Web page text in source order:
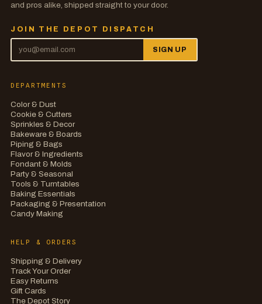
and pros alike, shipped straight to your door.
JOIN THE DEPOT DISPATCH
SIGN UP
DEPARTMENTS
Color & Dust
Cookie & Cutters
Sprinkles & Decor
Bakeware & Boards
Piping & Bags
Flavor & Ingredients
Fondant & Molds
Party & Seasonal
Tools & Turntables
Baking Essentials
Packaging & Presentation
Candy Making
HELP & ORDERS
Shipping & Delivery
Track Your Order
Easy Returns
Gift Cards
The Depot Story